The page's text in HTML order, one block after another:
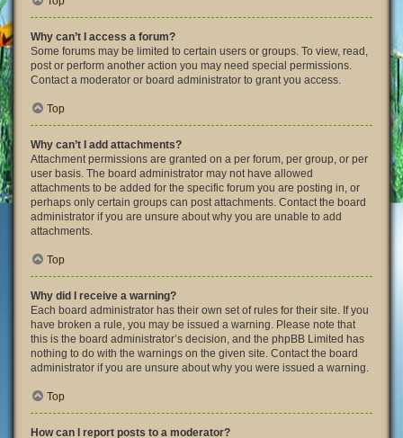
Why can’t I access a forum?
Some forums may be limited to certain users or groups. To view, read,
post or perform another action you may need special permissions.
Contact a moderator or board administrator to grant you access.
Top
Why can’t I add attachments?
Attachment permissions are granted on a per forum, per group, or per
user basis. The board administrator may not have allowed
attachments to be added for the specific forum you are posting in, or
perhaps only certain groups can post attachments. Contact the board
administrator if you are unsure about why you are unable to add
attachments.
Top
Why did I receive a warning?
Each board administrator has their own set of rules for their site. If you
have broken a rule, you may be issued a warning. Please note that
this is the board administrator’s decision, and the phpBB Limited has
nothing to do with the warnings on the given site. Contact the board
administrator if you are unsure about why you were issued a warning.
Top
How can I report posts to a moderator?